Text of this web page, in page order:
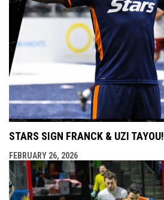
STARS SIGN FRANCK & UZI TAYOU!
FEBRUARY 26, 2026